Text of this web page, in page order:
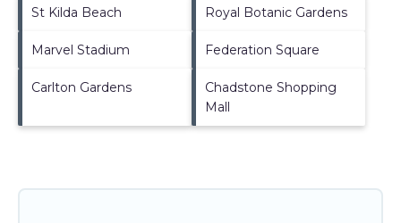
St Kilda Beach Royal Botanic Gardens
Marvel Stadium Federation Square
Carlton Gardens
Chadstone Shopping
Mall